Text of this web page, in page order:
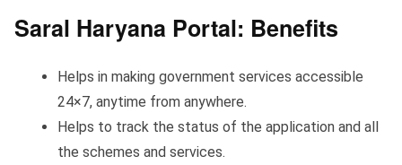
Saral Haryana Portal: Benefits
Helps in making government services accessible
24×7, anytime from anywhere.
Helps to track the status of the application and all
the schemes and services.